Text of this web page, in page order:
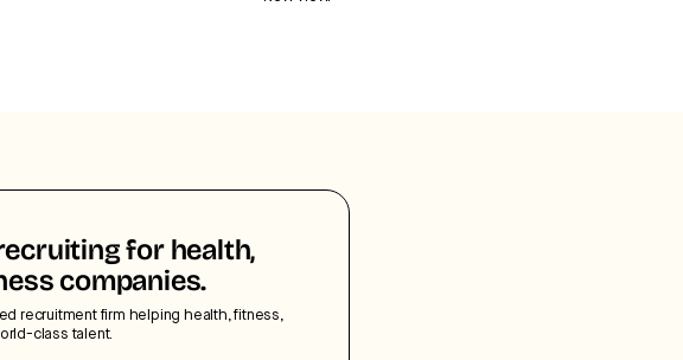
for health,
companies.
recruitment firm helping health, fitness,
class talent.